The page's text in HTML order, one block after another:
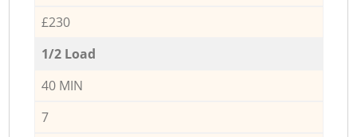
£230
1/2 Load
40 MIN
7